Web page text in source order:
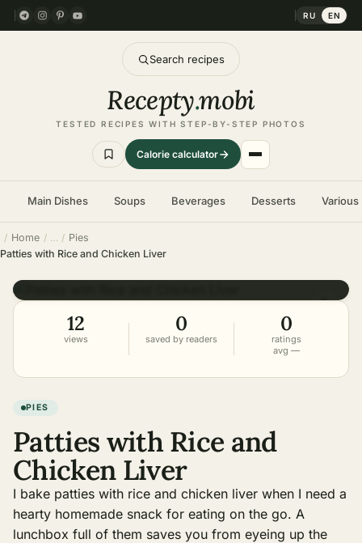
RU EN
Search recipes
Recepty.mobi
TESTED RECIPES WITH STEP-BY-STEP PHOTOS
Calorie calculator
Main Dishes Soups Beverages Desserts Various
Home
Pies
Patties with Rice and Chicken Liver
DIFFICULTY
12
views
0
saved by readers
0
ratings
avg —
PIES
Patties with Rice and
Chicken Liver
I bake patties with rice and chicken liver when I need a
hearty homemade snack for eating on the go. A
lunchbox full of them saves you from eyeing up the